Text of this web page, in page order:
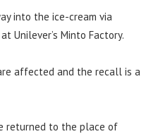
into the ice-cream via
Unilever’s Minto Factory.
affected and the recall is a
returned to the place of